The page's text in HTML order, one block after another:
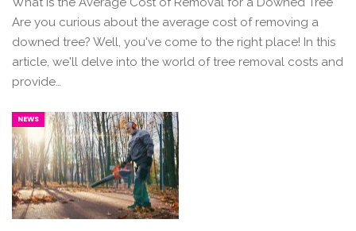
Are you curious about the average cost of removing a
downed tree? Well, you've come to the right place! In this
article, we'll delve into the world of tree removal costs and
provide…
NEWS